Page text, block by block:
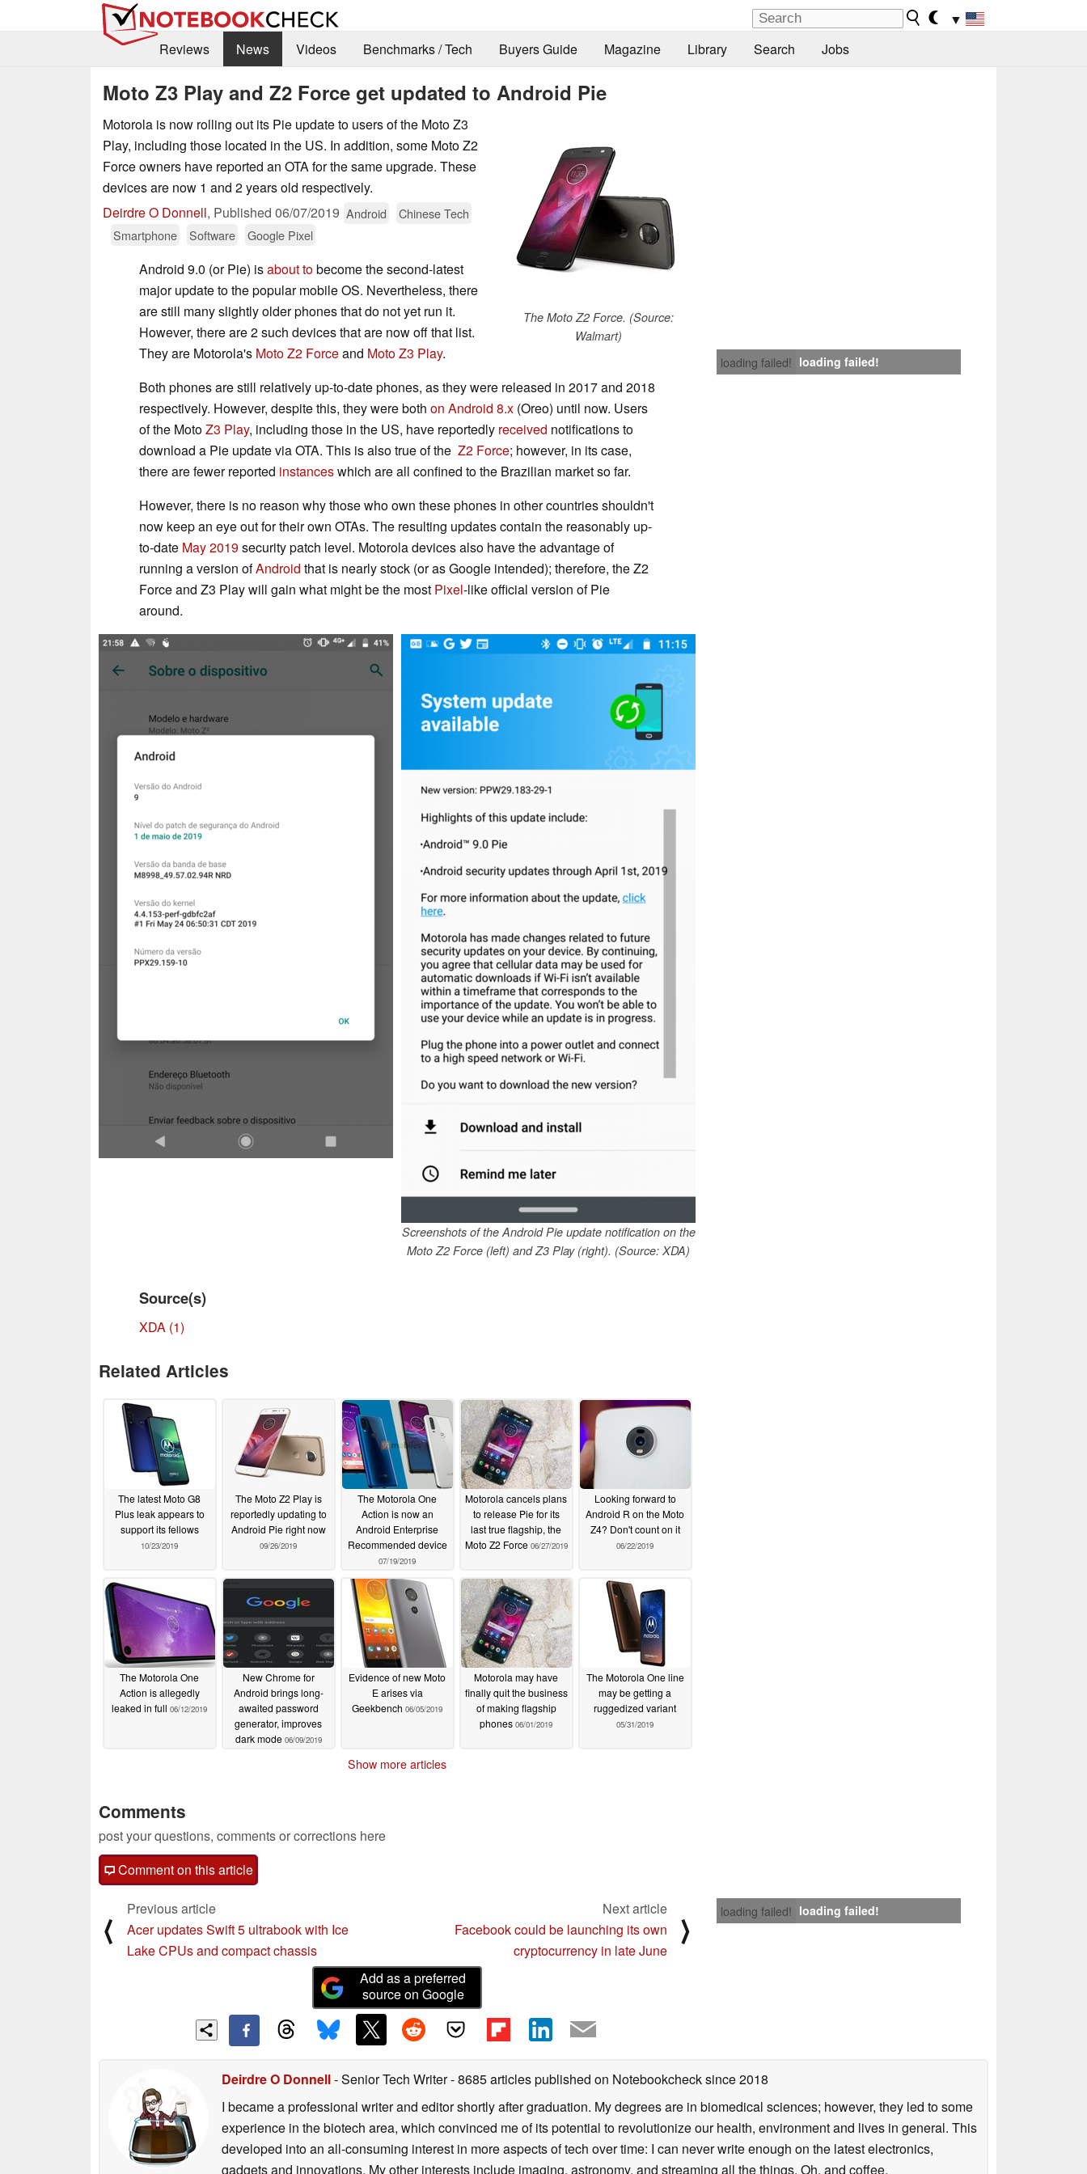
▼
Reviews
News Videos Benchmarks / Tech Buyers Guide Magazine Library Search Jobs
Moto Z3 Play and Z2 Force get updated to Android Pie
The Moto Z2 Force. (Source:
Walmart)
Motorola is now rolling out its Pie update to users of the Moto Z3
Play, including those located in the US. In addition, some Moto Z2
Force owners have reported an OTA for the same upgrade. These
devices are now 1 and 2 years old respectively.
Deirdre O Donnell, Published 06/07/2019 Android
Chinese Tech
Smartphone
Software Google Pixel
loading failed! loading failed!
Android 9.0 (or Pie) isabout tobecome the second-latest
major update to the popular mobile OS. Nevertheless, there
are still many slightly older phones that do not yet run it.
However, there are 2 such devices that are now off that list.
They are Motorola's Moto Z2 Forceand Moto Z3 Play.
Both phones are still relatively up-to-date phones, as they were released in 2017 and 2018
respectively. However, despite this, they were both on Android 8.x (Oreo) until now. Users
of the MotoZ3 Play, including those in the US, have reportedly received notifications to
download a Pie update via OTA. This is also true of the Z2 Force; however, in its case,
there are fewer reported instanceswhich are all confined to the Brazilian market so far.
However, there is no reason why those who own these phones in other countries shouldn't
now keep an eye out for their own OTAs. The resulting updates contain the reasonably up-
to-date May 2019security patch level. Motorola devices also have the advantage of
running a version ofAndroid that is nearly stock (or as Google intended); therefore, the Z2
Force and Z3 Play will gain what might be the most Pixel-like official version of Pie
around.
Screenshots of the Android Pie update notification on the
Moto Z2 Force (left) and Z3 Play (right). (Source: XDA)
Source(s)
XDA (1)
Related Articles
The latest Moto G8
Plus leak appears to
support its fellows
10/23/2019
The Moto Z2 Play is
reportedly updating to
Android Pie right now
09/26/2019
The Motorola One
Action is now an
Android Enterprise
Recommended device
07/19/2019
Motorola cancels plans
to release Pie for its
last true flagship, the
Moto Z2 Force 06/27/2019
Looking forward to
Android R on the Moto
Z4? Don't count on it
06/22/2019
The Motorola One
Action is allegedly
leaked in full 06/12/2019
New Chrome for
Android brings long-
awaited password
generator, improves
dark mode 06/09/2019
Evidence of new Moto
E arises via
Geekbench 06/05/2019
Motorola may have
finally quit the business
of making flagship
phones 06/01/2019
The Motorola One line
may be getting a
ruggedized variant
05/31/2019
Show more articles
Comments
post your questions, comments or corrections here
Comment on this article
loading failed! loading failed!
⟨
Previous article
Acer updates Swift 5 ultrabook with Ice
Lake CPUs and compact chassis
Next article
Facebook could be launching its own
cryptocurrency in late June
⟩
Add as a preferred
source on Google
Deirdre O Donnell- Senior Tech Writer- 8685 articles published on Notebookchecksince 2018
I became a professional writer and editor shortly after graduation. My degrees are in biomedical sciences; however, they led to some
experience in the biotech area, which convinced me of its potential to revolutionize our health, environment and lives in general. This
developed into an all-consuming interest in more aspects of tech over time: I can never write enough on the latest electronics,
gadgets and innovations. My other interests include imaging, astronomy, and streaming all the things. Oh, and coffee.